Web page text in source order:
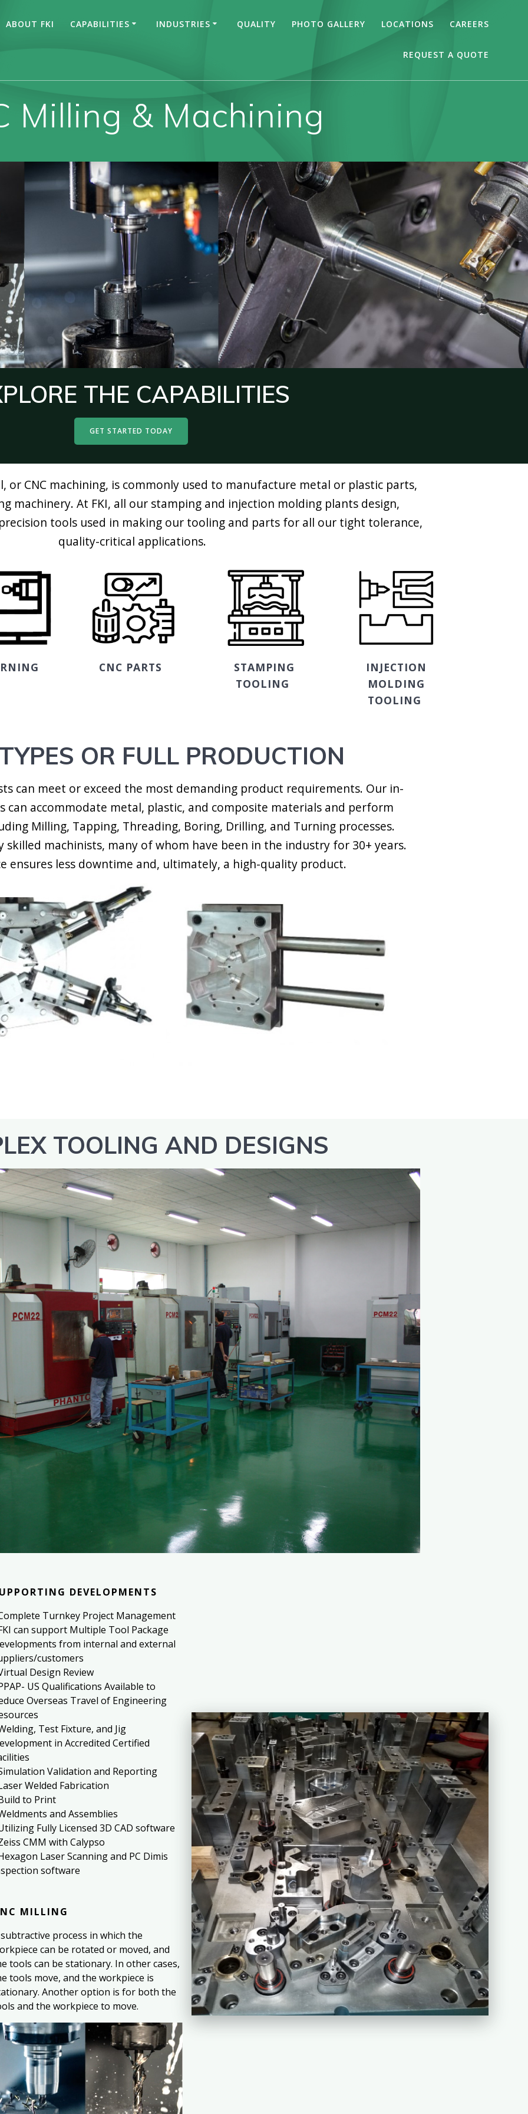
ABOUT FKI CAPABILITIES INDUSTRIES QUALITY PHOTO GALLERY LOCATIONS CAREERS
REQUEST A QUOTE
Milling & Machining
THE CAPABILITIES
GET STARTED TODAY
or CNC machining, is commonly used to manufacture metal or plastic parts,
machinery. At FKI, all our stamping and injection molding plants design,
tools used in making our tooling and parts for all our tight tolerance,
quality-critical applications.
CNC PARTS
STAMPING
TOOLING
INJECTION
MOLDING
TOOLING
OR FULL PRODUCTION
can meet or exceed the most demanding product requirements. Our in-
can accommodate metal, plastic, and composite materials and perform
Milling, Tapping, Threading, Boring, Drilling, and Turning processes.
skilled machinists, many of whom have been in the industry for 30+ years.
ensures less downtime and, ultimately, a high-quality product.
TOOLING AND DESIGNS
DEVELOPMENTS
Turnkey Project Management
can support Multiple Tool Package
from internal and external
customers
Design Review
US Qualifications Available to
Overseas Travel of Engineering
Test Fixture, and Jig
in Accredited Certified
Validation and Reporting
Welded Fabrication
to Print
and Assemblies
Fully Licensed 3D CAD software
CMM with Calypso
Laser Scanning and PC Dimis
software
MILLING
process in which the
can be rotated or moved, and
tools can be stationary. In other cases,
tools move, and the workpiece is
Another option is for both the
and the workpiece to move.